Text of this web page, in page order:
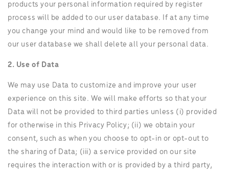
products your personal information required by register
process will be added to our user database. If at any time
you change your mind and would like to be removed from
our user database we shall delete all your personal data.
2. Use of Data
We may use Data to customize and improve your user
experience on this site. We will make efforts so that your
Data will not be provided to third parties unless (i) provided
for otherwise in this Privacy Policy; (ii) we obtain your
consent, such as when you choose to opt-in or opt-out to
the sharing of Data; (iii) a service provided on our site
requires the interaction with or is provided by a third party,